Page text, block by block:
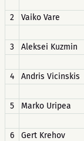
2
Vaiko Vare
3
Aleksei Kuzmin
4
Andris Vicinskis
5
Marko Uripea
6
Gert Krehov